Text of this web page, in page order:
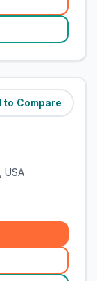
to Compare
(3.6miles)
USA